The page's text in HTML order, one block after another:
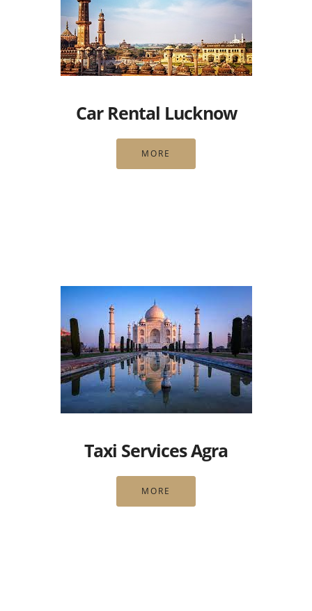
Car Rental Lucknow
MORE
Taxi Services Agra
MORE